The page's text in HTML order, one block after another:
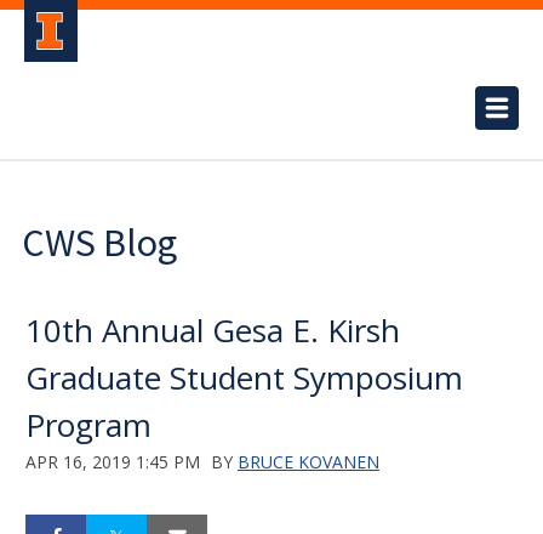
CWS Blog
10th Annual Gesa E. Kirsh
Graduate Student Symposium
Program
APR 16, 2019 1:45 PM BY BRUCE KOVANEN